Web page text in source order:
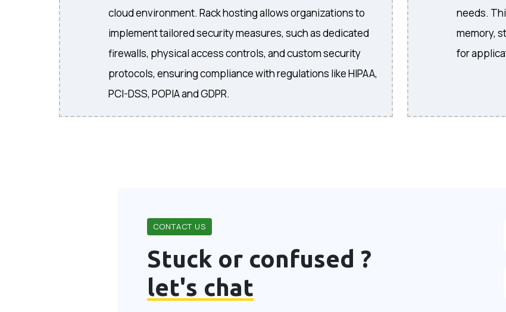
cloud environment. Rack hosting allows organizations to
implement tailored security measures, such as dedicated
firewalls, physical access controls, and custom security
protocols, ensuring compliance with regulations like HIPAA,
PCI-DSS, POPIA and GDPR.
needs.
memory,
for
CONTACT US
Stuck or confused ?
let's chat